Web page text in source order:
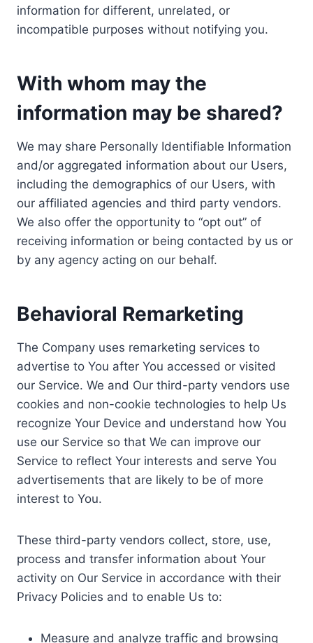
information for different, unrelated, or
incompatible purposes without notifying you.
With whom may the
information may be shared?
We may share Personally Identifiable Information
and/or aggregated information about our Users,
including the demographics of our Users, with
our affiliated agencies and third party vendors.
We also offer the opportunity to “opt out” of
receiving information or being contacted by us or
by any agency acting on our behalf.
Behavioral Remarketing
The Company uses remarketing services to
advertise to You after You accessed or visited
our Service. We and Our third-party vendors use
cookies and non-cookie technologies to help Us
recognize Your Device and understand how You
use our Service so that We can improve our
Service to reflect Your interests and serve You
advertisements that are likely to be of more
interest to You.
These third-party vendors collect, store, use,
process and transfer information about Your
activity on Our Service in accordance with their
Privacy Policies and to enable Us to:
Measure and analyze traffic and browsing